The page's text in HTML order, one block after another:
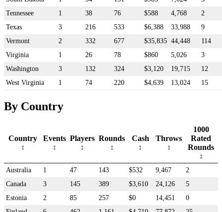
Tennessee
1 38 76 $588 4,768
2
Texas
3 216 533 $6,388 33,988
9
Vermont
2 332 677 $35,835 44,448
114
Virginia
1 26 78 $860 5,026
3
Washington
3 132 324 $3,120 19,715
12
West Virginia
1 74 220 $4,639 13,024 15
By Country
Country Events Players Rounds Cash Throws
1000
Rated
Rounds
Australia 1 47 143 $532 9,467
2
Canada
3 145 389 $3,610 24,126
5
Estonia
2 85 257 $0 14,451
0